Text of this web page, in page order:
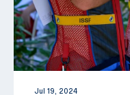
Jul 19, 2024